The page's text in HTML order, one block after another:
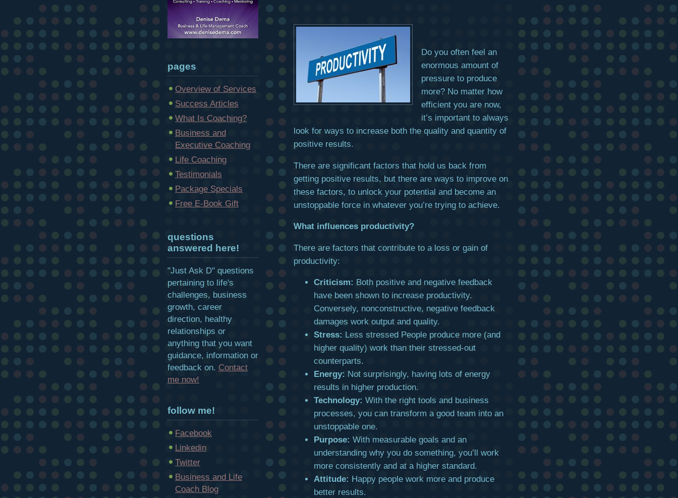
Do you often feel an
enormous amount of
pressure to produce
more? No matter how
efficient you are now,
it’s important to always
look for ways to increase both the quality and quantity of
positive results.
There are significant factors that hold us back from
getting positive results, but there are ways to improve on
these factors, to unlock your potential and become an
unstoppable force in whatever you’re trying to achieve.
What influences productivity?
There are factors that contribute to a loss or gain of
productivity:
Criticism: Both positive and negative feedback
have been shown to increase productivity.
Conversely, nonconstructive, negative feedback
damages work output and quality.
Stress: Less stressed People produce more (and
higher quality) work than their stressed-out
counterparts.
Energy: Not surprisingly, having lots of energy
results in higher production.
Technology: With the right tools and business
processes, you can transform a good team into an
unstoppable one.
Purpose: With measurable goals and an
understanding why you do something, you’ll work
more consistently and at a higher standard.
Attitude: Happy people work more and produce
better results.
pages
Overview of Services
Success Articles
What Is Coaching?
Business and
Executive Coaching
Life Coaching
Testimonials
Package Specials
Free E-Book Gift
questions
answered here!
"Just Ask D" questions
pertaining to life's
challenges, business
growth, career
direction, healthy
relationships or
anything that you want
guidance, information or
feedback on. Contact
me now!
follow me!
Facebook
Linkedin
Twitter
Business and Life
Coach Blog